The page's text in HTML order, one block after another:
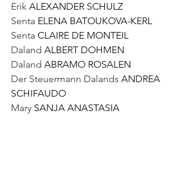
Erik ALEXANDER SCHULZ
Senta ELENA BATOUKOVA-KERL
Senta CLAIRE DE MONTEIL
Daland ALBERT DOHMEN
Daland ABRAMO ROSALEN
Der Steuermann Dalands ANDREA
SCHIFAUDO
Mary SANJA ANASTASIA